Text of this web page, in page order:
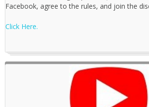
Facebook, agree to the rules, and join the
Click Here.